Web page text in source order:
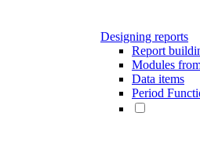
Designing reports
Report
Modules
Data items
Period